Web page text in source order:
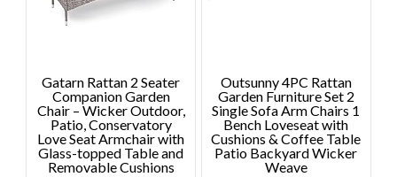
Outsunny 4PC Rattan
Garden Furniture Set 2
Single Sofa Arm Chairs 1
Bench Loveseat with
Cushions & Coffee Table
Patio Backyard Wicker
Weave
Gatarn Rattan 2 Seater
Companion Garden
Chair – Wicker Outdoor,
Patio, Conservatory
Love Seat Armchair with
Glass-topped Table and
Removable Cushions